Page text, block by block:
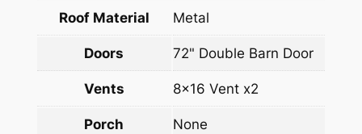
Roof Material Metal
Doors 72" Double Barn Door
Vents 8×16 Vent x2
Porch None